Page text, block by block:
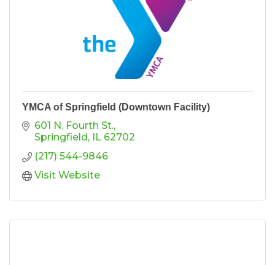
YMCA of Springfield (Downtown Facility)
601 N. Fourth St.
Springfield
IL 62702
(217) 544-9846
Visit Website